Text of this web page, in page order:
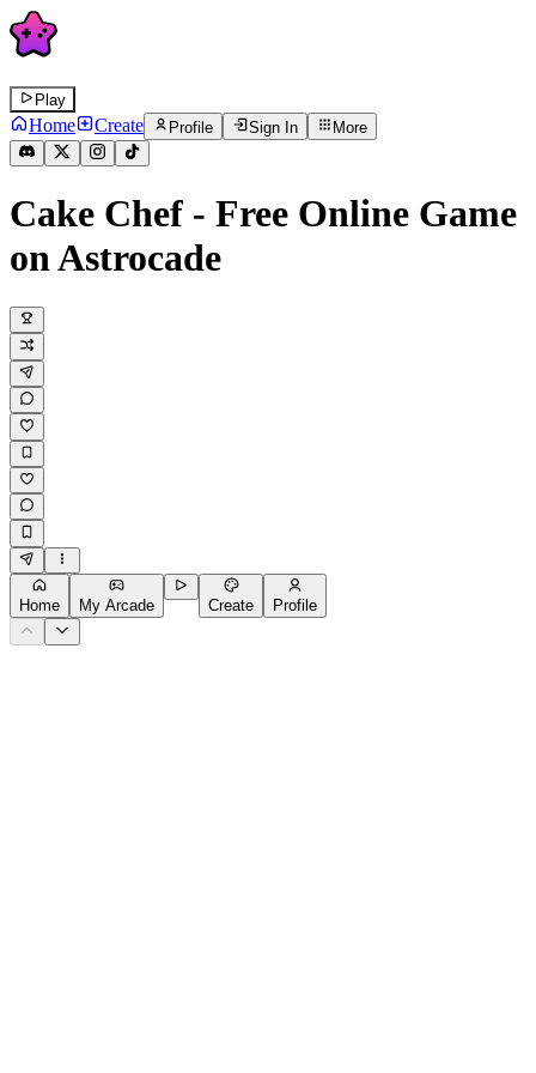
Play
Home Create Profile Sign In More
Cake Chef - Free Online Game
on Astrocade
Home My Arcade Create Profile